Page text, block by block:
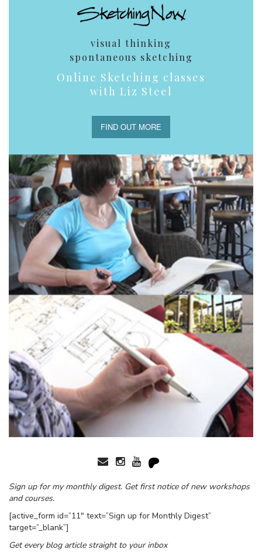
visual thinking
spontaneous sketching
Online Sketching classes
with Liz Steel
FIND OUT MORE
Sign up for my monthly digest. Get first notice of new workshops
and courses.
[active_form id=”11″ text=”Sign up for Monthly Digest”
target=”_blank”]
Get every blog article straight to your inbox